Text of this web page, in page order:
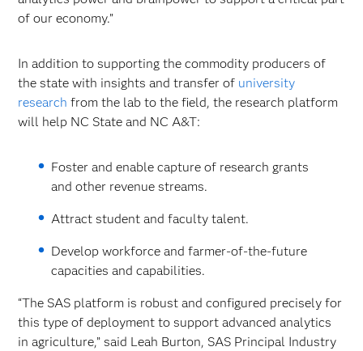
of our economy.”
In addition to supporting the commodity producers of
the state with insights and transfer of university
research from the lab to the field, the research platform
will help NC State and NC A&T:
Foster and enable capture of research grants
and other revenue streams.
Attract student and faculty talent.
Develop workforce and farmer-of-the-future
capacities and capabilities.
“The SAS platform is robust and configured precisely for
this type of deployment to support advanced analytics
in agriculture,” said Leah Burton, SAS Principal Industry